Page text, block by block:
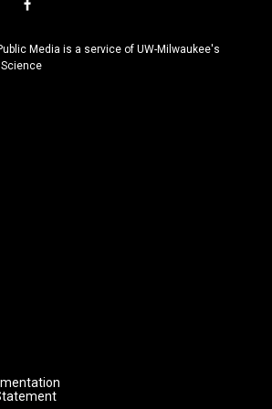
f
c
e
Media is a service of UW-Milwaukee's